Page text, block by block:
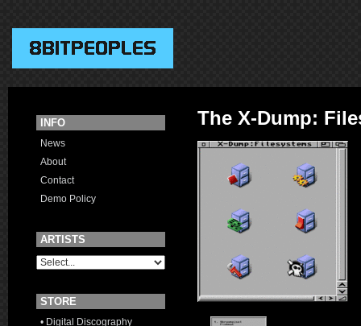
INFO
News
About
Contact
Demo Policy
ARTISTS
STORE
• Digital Discography
The X-Dump: